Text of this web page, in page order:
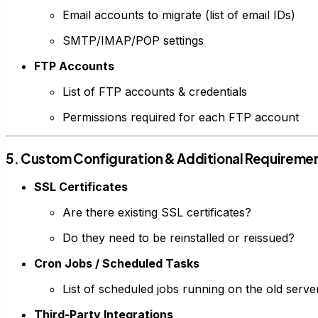
Email accounts to migrate (list of email IDs)
SMTP/IMAP/POP settings
FTP Accounts
List of FTP accounts & credentials
Permissions required for each FTP account
5. Custom Configuration & Additional
SSL Certificates
Are there existing SSL certificates?
Do they need to be reinstalled or reissued?
Cron Jobs / Scheduled Tasks
List of scheduled jobs running on the old
Third-Party Integrations